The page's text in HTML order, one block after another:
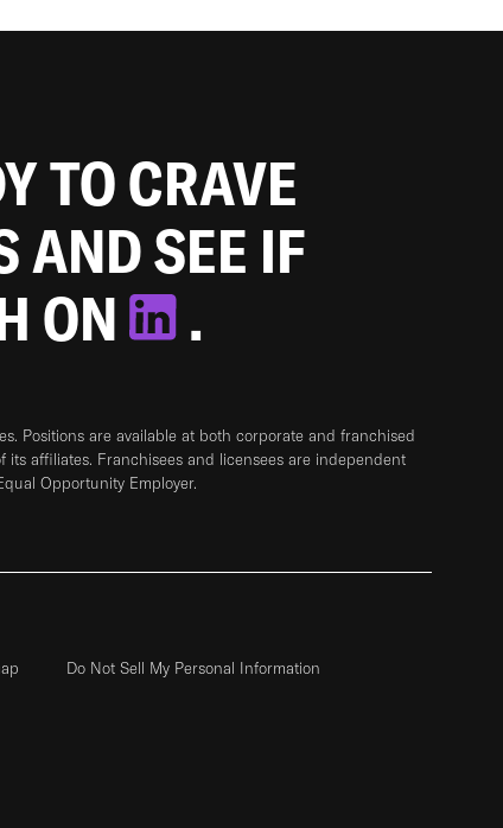
TO CRAVE
AND SEE IF
ON
.
Positions are available at both corporate and franchised
its affiliates. Franchisees and licensees are independent
Opportunity Employer.
Do Not Sell My Personal Information